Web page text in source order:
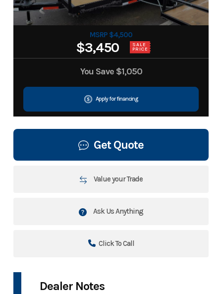
MSRP $4,500
$3,450 SALE
PRICE
You Save $1,050
Apply for financing
Get Quote
Value your Trade
Ask Us Anything
Click To Call
Dealer Notes